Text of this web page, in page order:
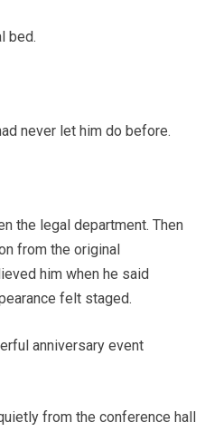
bed.
never let him do before.
the legal department. Then
from the original
him when he said
felt staged.
anniversary event
from the conference hall